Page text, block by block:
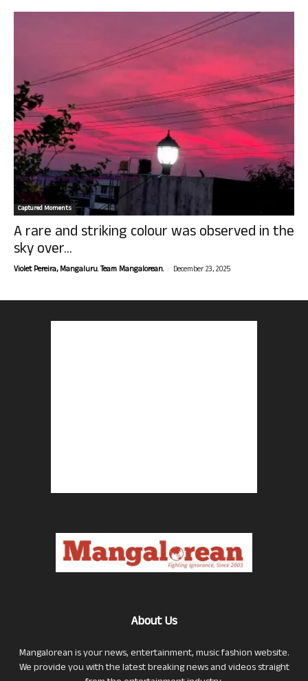
Captured Moments
A rare and striking colour was observed in the
sky over...
Violet Pereira, Mangaluru. Team Mangalorean. - December 23, 2025
About Us
Mangalorean is your news, entertainment, music fashion website.
We provide you with the latest breaking news and videos straight